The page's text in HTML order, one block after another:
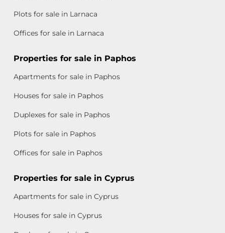
Plots for sale in Larnaca
Offices for sale in Larnaca
Properties for sale in Paphos
Apartments for sale in Paphos
Houses for sale in Paphos
Duplexes for sale in Paphos
Plots for sale in Paphos
Offices for sale in Paphos
Properties for sale in Cyprus
Apartments for sale in Cyprus
Houses for sale in Cyprus